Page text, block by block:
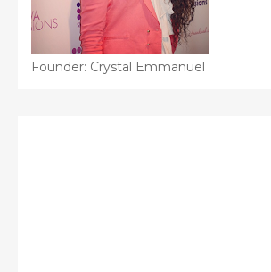
Founder: Crystal Emmanuel